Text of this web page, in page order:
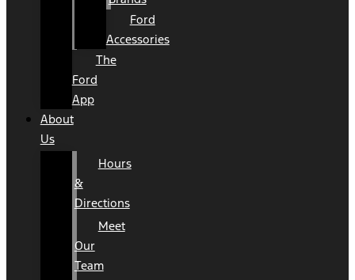
Ford
Accessories
The
Ford
App
About
Us
Hours
&
Directions
Meet
Our
Team